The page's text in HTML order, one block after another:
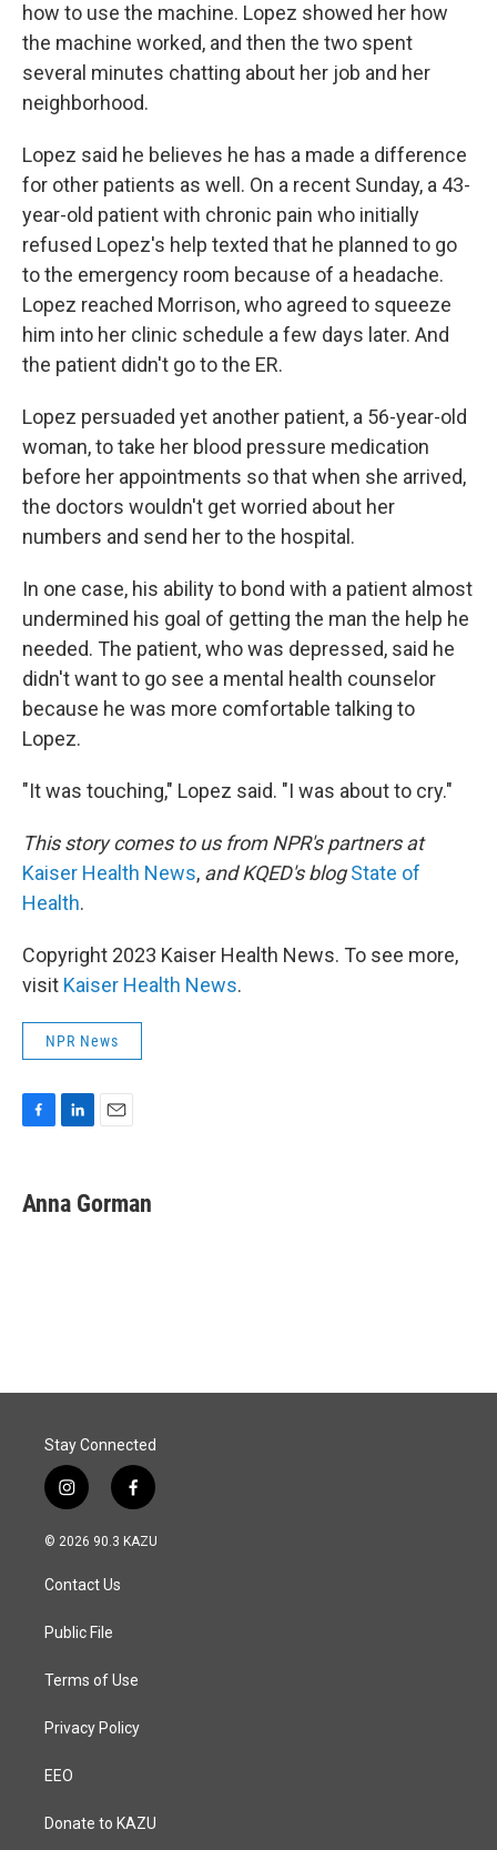
how to use the machine. Lopez showed her how
the machine worked, and then the two spent
several minutes chatting about her job and her
neighborhood.
Lopez said he believes he has a made a difference
for other patients as well. On a recent Sunday, a 43-
year-old patient with chronic pain who initially
refused Lopez's help texted that he planned to go
to the emergency room because of a headache.
Lopez reached Morrison, who agreed to squeeze
him into her clinic schedule a few days later. And
the patient didn't go to the ER.
Lopez persuaded yet another patient, a 56-year-old
woman, to take her blood pressure medication
before her appointments so that when she arrived,
the doctors wouldn't get worried about her
numbers and send her to the hospital.
In one case, his ability to bond with a patient almost
undermined his goal of getting the man the help he
needed. The patient, who was depressed, said he
didn't want to go see a mental health counselor
because he was more comfortable talking to
Lopez.
"It was touching," Lopez said. "I was about to cry."
This story comes to us from NPR's partners at
Kaiser Health News, and KQED's blog State of
Health.
Copyright 2023 Kaiser Health News. To see more,
visit Kaiser Health News.
NPR News
e
b
k
e
i
l
Anna Gorman
Stay Connected
i
n
s
a
g
a
f
a
c
© 2026 90.3 KAZU
Contact Us
Public File
Terms of Use
Privacy Policy
EEO
Donate to KAZU